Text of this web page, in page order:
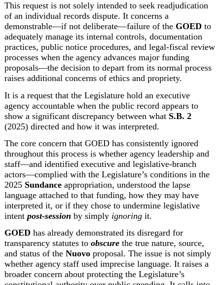
This request is not solely intended to seek readjudication
of an individual records dispute. It concerns a
demonstrable—if not deliberate—failure of the GOED to
adequately manage its internal controls, documentation
practices, public notice procedures, and legal-fiscal review
processes when the agency advances major funding
proposals—the decision to depart from its normal process
raises additional concerns of ethics and propriety.
It is a request that the Legislature hold an executive
agency accountable when the public record appears to
show a significant discrepancy between what S.B. 2
(2025) directed and how it was interpreted.
The core concern that GOED has consistently ignored
throughout this process is whether agency leadership and
staff—and identified executive and legislative-branch
actors—complied with the Legislature’s conditions in the
2025 Sundance appropriation, understood the lapse
language attached to that funding, how they may have
interpreted it, or if they chose to undermine legislative
intent post-session by simply ignoring it.
GOED has already demonstrated its disregard for
transparency statutes to obscure the true nature, source,
and status of the Nuovo proposal. The issue is not simply
whether agency staff used imprecise language. It raises a
broader concern about protecting the Legislature’s